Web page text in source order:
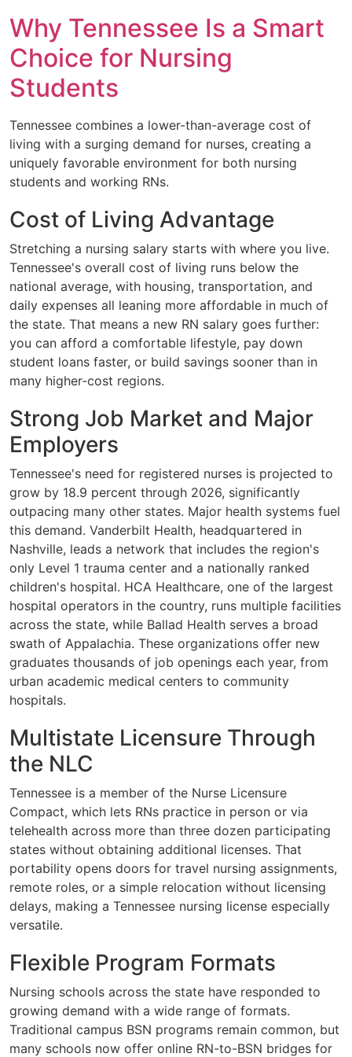
Why Tennessee Is a Smart
Choice for Nursing
Students
Tennessee combines a lower-than-average cost of
living with a surging demand for nurses, creating a
uniquely favorable environment for both nursing
students and working RNs.
Cost of Living Advantage
Stretching a nursing salary starts with where you live.
Tennessee's overall cost of living runs below the
national average, with housing, transportation, and
daily expenses all leaning more affordable in much of
the state. That means a new RN salary goes further:
you can afford a comfortable lifestyle, pay down
student loans faster, or build savings sooner than in
many higher-cost regions.
Strong Job Market and Major
Employers
Tennessee's need for registered nurses is projected to
grow by 18.9 percent through 2026, significantly
outpacing many other states. Major health systems fuel
this demand. Vanderbilt Health, headquartered in
Nashville, leads a network that includes the region's
only Level 1 trauma center and a nationally ranked
children's hospital. HCA Healthcare, one of the largest
hospital operators in the country, runs multiple facilities
across the state, while Ballad Health serves a broad
swath of Appalachia. These organizations offer new
graduates thousands of job openings each year, from
urban academic medical centers to community
hospitals.
Multistate Licensure Through
the NLC
Tennessee is a member of the Nurse Licensure
Compact, which lets RNs practice in person or via
telehealth across more than three dozen participating
states without obtaining additional licenses. That
portability opens doors for travel nursing assignments,
remote roles, or a simple relocation without licensing
delays, making a Tennessee nursing license especially
versatile.
Flexible Program Formats
Nursing schools across the state have responded to
growing demand with a wide range of formats.
Traditional campus BSN programs remain common, but
many schools now offer online RN-to-BSN bridges for